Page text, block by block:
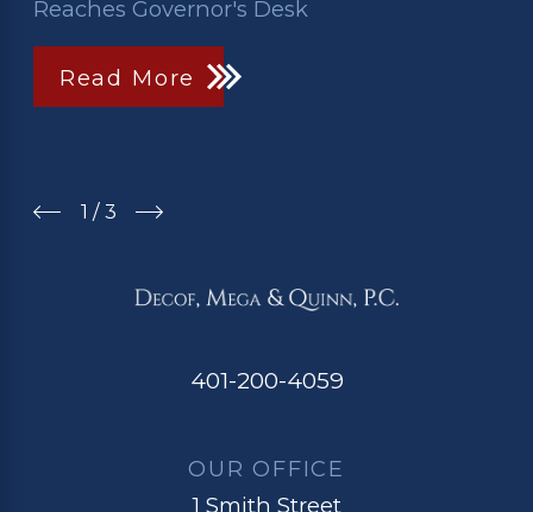
Reaches Governor's Desk
Read More
1 / 3
401-200-4059
OUR OFFICE
1 Smith Street